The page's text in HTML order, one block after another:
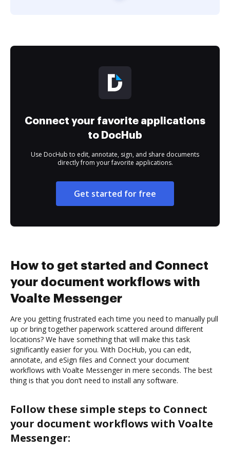
Connect your favorite applications
to DocHub
Use DocHub to edit, annotate, sign, and share documents
directly from your favorite applications.
Get started for free
How to get started and Connect
your document workflows with
Voalte Messenger
Are you getting frustrated each time you need to manually pull
up or bring together paperwork scattered around different
locations? We have something that will make this task
significantly easier for you. With DocHub, you can edit,
annotate, and eSign files and Connect your document
workflows with Voalte Messenger in mere seconds. The best
thing is that you don’t need to install any software.
Follow these simple steps to Connect
your document workflows with Voalte
Messenger: